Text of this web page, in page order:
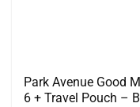
Park Avenue Good
6 + Travel Pouch –